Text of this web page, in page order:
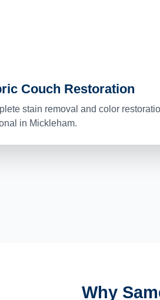
Couch Restoration
stain removal and color
in Mickleham.
Why